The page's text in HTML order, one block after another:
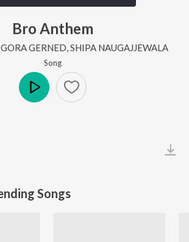
Bro Anthem
GORA GERNED SHIPA NAUGAJJEWALA
Song
Songs